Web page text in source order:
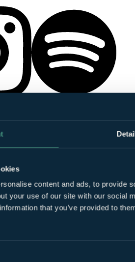
content and ads, to provide
your use of our site with our social
that you’ve provided to